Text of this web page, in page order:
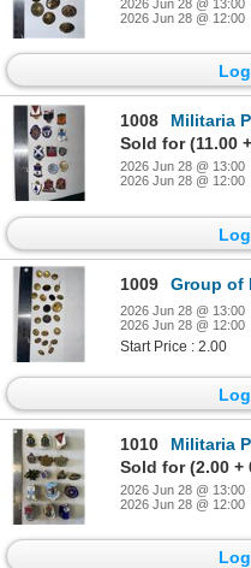
2026 Jun 28 @ 13:00
2026 Jun 28 @ 12:00
1008
Militaria
Sold for (11.00
2026 Jun 28 @ 13:00
2026 Jun 28 @ 12:00
1009 Group of
2026 Jun 28 @ 13:00
2026 Jun 28 @ 12:00
Start Price : 2.00
1010
Militaria
Sold for (2.00 +
2026 Jun 28 @ 13:00
2026 Jun 28 @ 12:00